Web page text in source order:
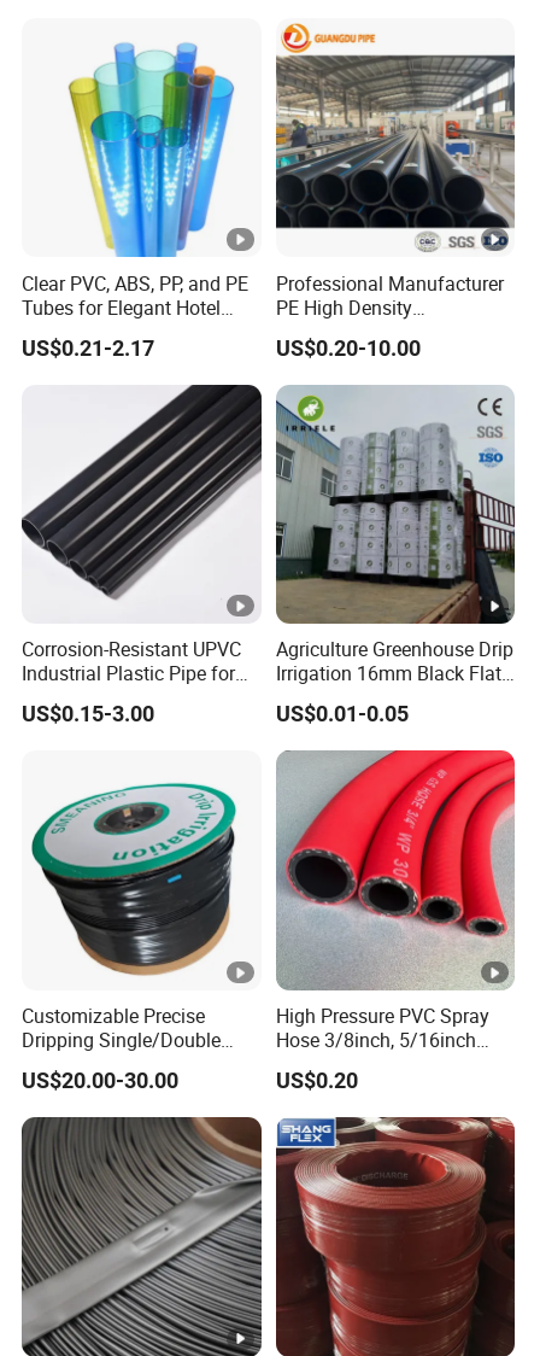
Clear PVC, ABS, PP, and PE
Tubes for Elegant Hotel
Decor
US$0.21-2.17
Professional Manufacturer
PE High Density
Polyethylene Water Supply
Plastic HDPE Pipe for
Drainage Sewage Irrigation
Gas and Oil Transportation
US$0.20-10.00
Corrosion-Resistant UPVC
Industrial Plastic Pipe for
Wastewater Treatment
US$0.15-3.00
Agriculture Greenhouse Drip
Irrigation 16mm Black Flat
Dripper Line Drip Tapes
with 0.5-3L Flow Rate
US$0.01-0.05
Customizable Precise
Dripping Single/Double
Hole Subsurface Drip
Irrigation Tape for
Ornamental Plants
US$20.00-30.00
High Pressure PVC Spray
Hose 3/8inch, 5/16inch
3/4inch 1inch Flexible PVC
Fiber Reinforced Braided
Water Hose PVC Gas LPG
Hose
US$0.20